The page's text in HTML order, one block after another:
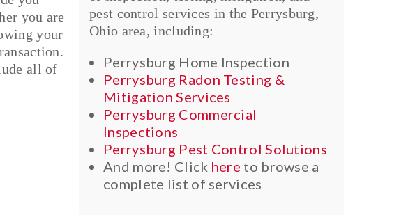
you are
your
all of
pest control services in the Perrysburg,
Ohio area, including:
Perrysburg Home Inspection
Perrysburg Radon Testing &
Mitigation Services
Perrysburg Commercial
Inspections
Perrysburg Pest Control Solutions
And more! Click here to browse a
complete list of services